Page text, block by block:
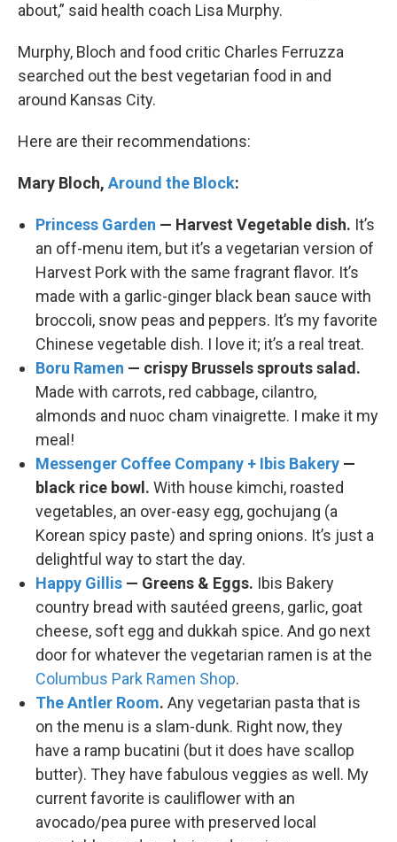
about,” said health coach Lisa Murphy.
Murphy, Bloch and food critic Charles Ferruzza
searched out the best vegetarian food in and
around Kansas City.
Here are their recommendations:
Mary Bloch, Around the Block:
Princess Garden — Harvest Vegetable dish. It’s
an off-menu item, but it’s a vegetarian version of
Harvest Pork with the same fragrant flavor. It’s
made with a garlic-ginger black bean sauce with
broccoli, snow peas and peppers. It’s my favorite
Chinese vegetable dish. I love it; it’s a real treat.
Boru Ramen — crispy Brussels sprouts salad.
Made with carrots, red cabbage, cilantro,
almonds and nuoc cham vinaigrette. I make it my
meal!
Messenger Coffee Company + Ibis Bakery —
black rice bowl. With house kimchi, roasted
vegetables, an over-easy egg, gochujang (a
Korean spicy paste) and spring onions. It’s just a
delightful way to start the day.
Happy Gillis — Greens & Eggs. Ibis Bakery
country bread with sautéed greens, garlic, goat
cheese, soft egg and dukkah spice. And go next
door for whatever the vegetarian ramen is at the
Columbus Park Ramen Shop.
The Antler Room. Any vegetarian pasta that is
on the menu is a slam-dunk. Right now, they
have a ramp bucatini (but it does have scallop
butter). They have fabulous veggies as well. My
current favorite is cauliflower with an
avocado/pea puree with preserved local